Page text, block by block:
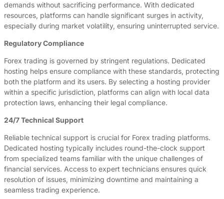
demands without sacrificing performance. With dedicated
resources, platforms can handle significant surges in activity,
especially during market volatility, ensuring uninterrupted service.
Regulatory Compliance
Forex trading is governed by stringent regulations. Dedicated
hosting helps ensure compliance with these standards, protecting
both the platform and its users. By selecting a hosting provider
within a specific jurisdiction, platforms can align with local data
protection laws, enhancing their legal compliance.
24/7 Technical Support
Reliable technical support is crucial for Forex trading platforms.
Dedicated hosting typically includes round-the-clock support
from specialized teams familiar with the unique challenges of
financial services. Access to expert technicians ensures quick
resolution of issues, minimizing downtime and maintaining a
seamless trading experience.